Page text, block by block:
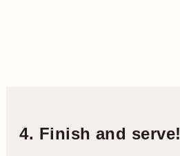
4. Finish and serve!